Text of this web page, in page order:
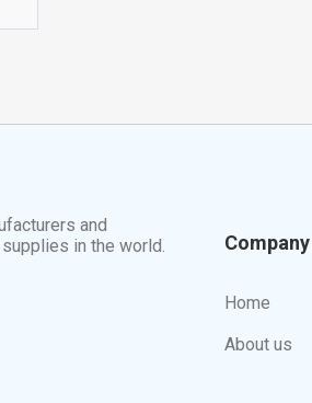
and
in the world.
Company
Home
About us